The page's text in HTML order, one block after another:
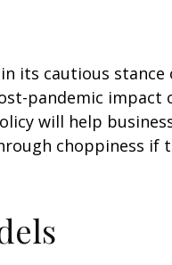
its cautious
pandemic impact
will help
choppiness if